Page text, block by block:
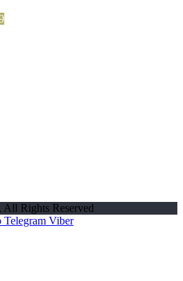
Rights Reserved
Telegram Viber